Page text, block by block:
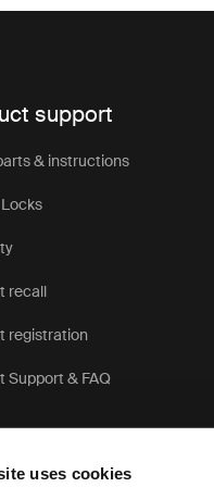
uses cookies
support
& instructions
recall
registration
Support & FAQ